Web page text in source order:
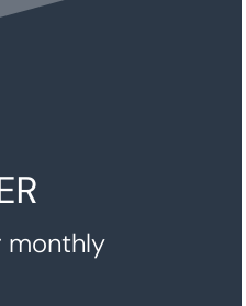
monthly